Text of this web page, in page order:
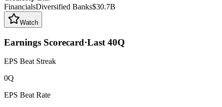
FinancialsDiversified Banks$30.7B
Watch
Earnings Scorecard·Last 40Q
EPS Beat Streak
0Q
EPS Beat Rate